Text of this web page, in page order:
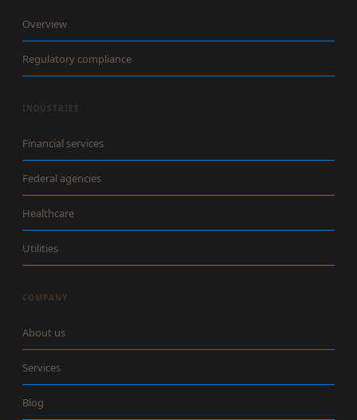
Overview
Regulatory compliance
INDUSTRIES
Financial services
Federal agencies
Healthcare
Utilities
COMPANY
About us
Services
Blog